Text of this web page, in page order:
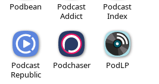
Podbean
Podcast
Addict
Podcast
Index
Podcast
Republic
Podchaser PodLP